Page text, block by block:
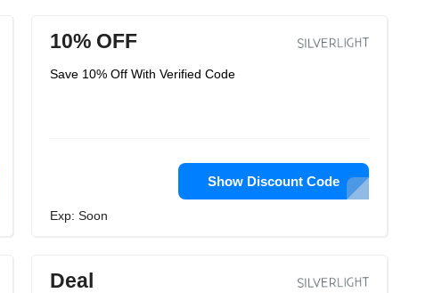
10% OFF
Save 10% Off With Verified Code
Show Discount Code
Exp: Soon
Deal